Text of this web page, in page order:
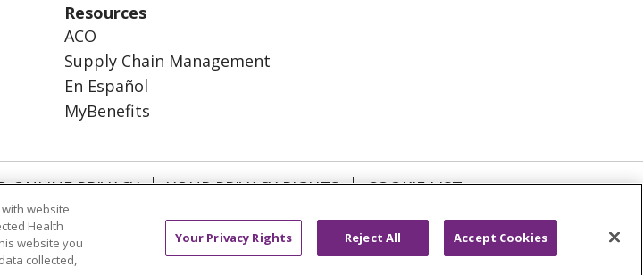
Resources
ACO
Supply Chain Management
En Español
MyBenefits
ONLINE PRIVACY YOUR PRIVACY RIGHTS
COOKIE LIST
website
Health
website you
collected,
Your Privacy Rights Reject All Accept Cookies